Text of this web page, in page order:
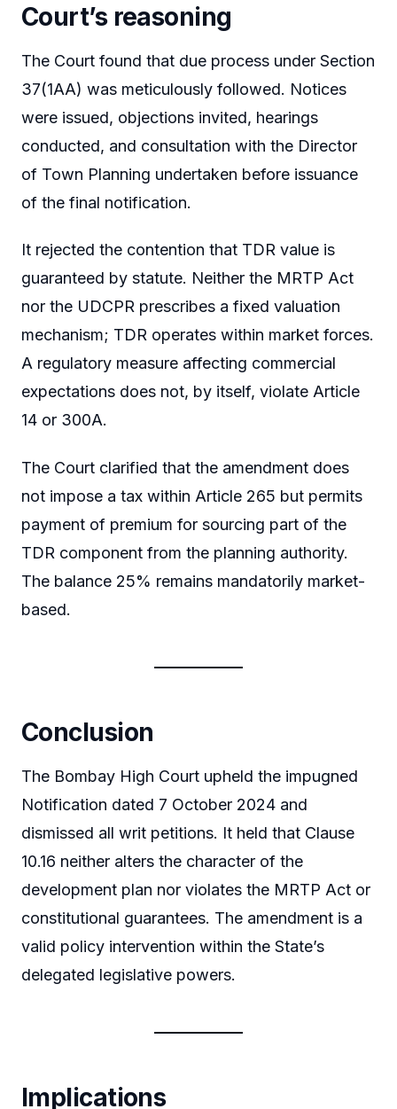
Court’s reasoning
The Court found that due process under Section
37(1AA) was meticulously followed. Notices
were issued, objections invited, hearings
conducted, and consultation with the Director
of Town Planning undertaken before issuance
of the final notification.
It rejected the contention that TDR value is
guaranteed by statute. Neither the MRTP Act
nor the UDCPR prescribes a fixed valuation
mechanism; TDR operates within market forces.
A regulatory measure affecting commercial
expectations does not, by itself, violate Article
14 or 300A.
The Court clarified that the amendment does
not impose a tax within Article 265 but permits
payment of premium for sourcing part of the
TDR component from the planning authority.
The balance 25% remains mandatorily market-
based.
Conclusion
The Bombay High Court upheld the impugned
Notification dated 7 October 2024 and
dismissed all writ petitions. It held that Clause
10.16 neither alters the character of the
development plan nor violates the MRTP Act or
constitutional guarantees. The amendment is a
valid policy intervention within the State’s
delegated legislative powers.
Implications